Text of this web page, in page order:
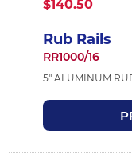
$140.50
Rub Rails
RR1000/16
5" ALUMINUM